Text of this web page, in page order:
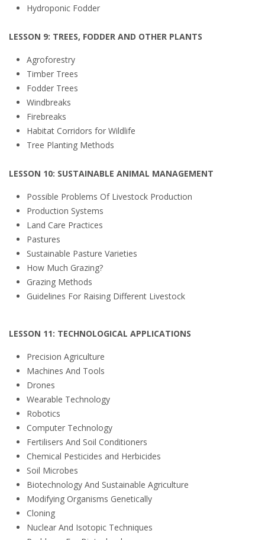
Hydroponic Fodder
LESSON 9: TREES, FODDER AND OTHER PLANTS
Agroforestry
Timber Trees
Fodder Trees
Windbreaks
Firebreaks
Habitat Corridors for Wildlife
Tree Planting Methods
LESSON 10: SUSTAINABLE ANIMAL MANAGEMENT
Possible Problems Of Livestock Production
Production Systems
Land Care Practices
Pastures
Sustainable Pasture Varieties
How Much Grazing?
Grazing Methods
Guidelines For Raising Different Livestock
LESSON 11: TECHNOLOGICAL APPLICATIONS
Precision Agriculture
Machines And Tools
Drones
Wearable Technology
Robotics
Computer Technology
Fertilisers And Soil Conditioners
Chemical Pesticides and Herbicides
Soil Microbes
Biotechnology And Sustainable Agriculture
Modifying Organisms Genetically
Cloning
Nuclear And Isotopic Techniques